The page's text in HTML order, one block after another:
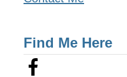
Find Me Here